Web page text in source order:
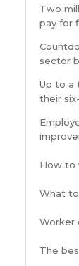
Two
pay for
sector
Up to a
their
How to
What to
Worker
The